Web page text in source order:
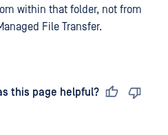
within that folder, not from
File Transfer.
this page helpful?